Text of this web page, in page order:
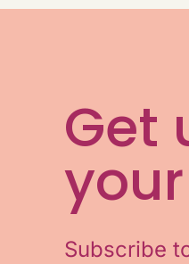
Get
Subscribe